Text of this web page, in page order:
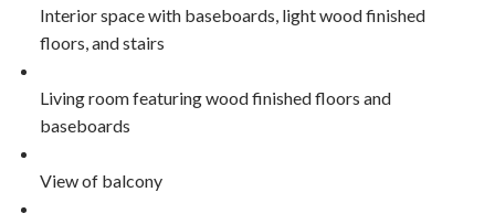
Interior space with baseboards, light wood finished
floors, and stairs
Living room featuring wood finished floors and
baseboards
View of balcony